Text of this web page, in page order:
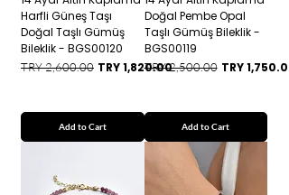
Harfli Güneş Taşı
Doğal Taşlı Gümüş
Bileklik - BGS00120
Regular Price
TRY 2,600.00 Sale Price
TRY 1,820.00
Add to Cart
Doğal Pembe Opal
Taşlı Gümüş Bileklik -
BGS00119
Regular Price
TRY 2,500.00 Sale Price
TRY 1,750.00
Add to Cart